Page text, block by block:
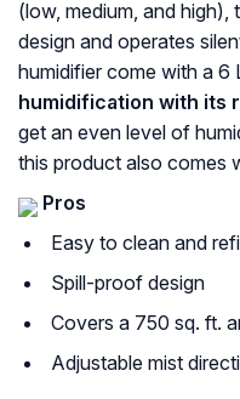
(low, medium, and
design and operates
humidifier come with a 6
humidification with its
get an even level of
this product also comes
Pros
Easy to clean and
Spill-proof design
Covers a 750 sq. ft.
Adjustable mist